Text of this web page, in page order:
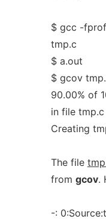
$ gcc -
tmp.c
$ a.out
$ gcov
90.00% of
in file tmp.c
Creating
The file
from gcov.
-: